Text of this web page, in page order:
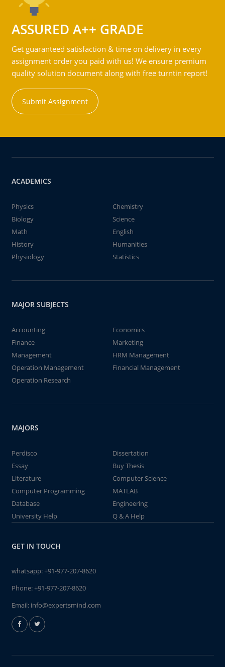
ASSURED A++ GRADE
Get guaranteed satisfaction & time on delivery in every
assignment order you paid with us! We ensure premium
quality solution document along with free turntin report!
Submit Assignment
ACADEMICS
Physics
Chemistry
Biology
Science
Math
English
History
Humanities
Physiology
Statistics
MAJOR SUBJECTS
Accounting
Economics
Finance
Marketing
Management
HRM Management
Operation Management
Financial Management
Operation Research
MAJORS
Perdisco
Dissertation
Essay
Buy Thesis
Literature
Computer Science
Computer Programming
MATLAB
Database
Engineering
University Help
Q & A Help
GET IN TOUCH
whatsapp:+91-977-207-8620
Phone:+91-977-207-8620
Email: info@expertsmind.com